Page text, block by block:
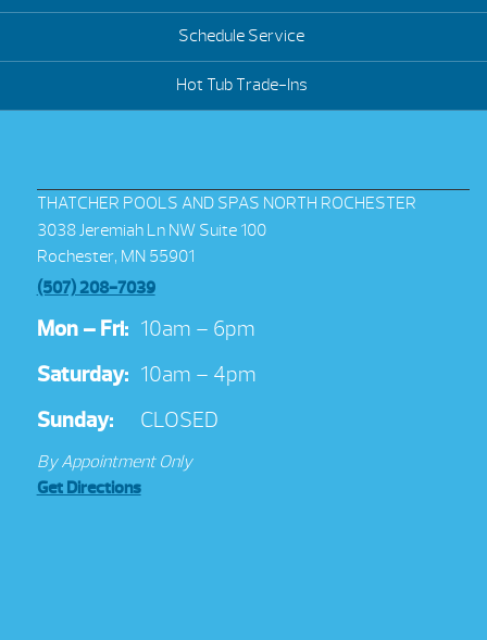
Schedule Service
Hot Tub Trade-Ins
THATCHER POOLS AND SPAS NORTH ROCHESTER
3038 Jeremiah Ln NW Suite 100
Rochester, MN 55901
(507) 208-7039
Mon – Fri: 10am – 6pm
Saturday: 10am – 4pm
Sunday:
CLOSED
By Appointment Only
Get Directions